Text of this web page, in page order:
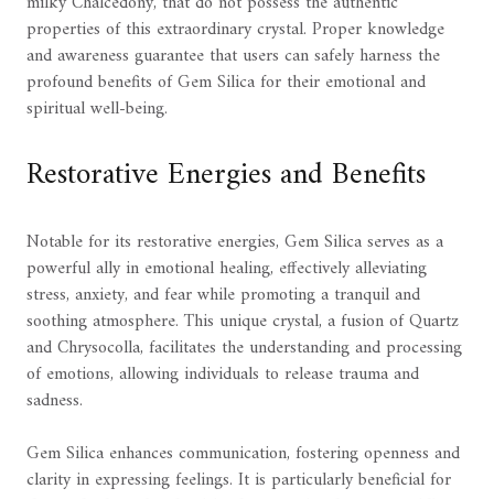
properties of this extraordinary crystal. Proper knowledge
and awareness guarantee that users can safely harness the
profound benefits of Gem Silica for their emotional and
spiritual well-being.
Restorative Energies and Benefits
Notable for its restorative energies, Gem Silica serves as a
powerful ally in emotional healing, effectively alleviating
stress, anxiety, and fear while promoting a tranquil and
soothing atmosphere. This unique crystal, a fusion of Quartz
and Chrysocolla, facilitates the understanding and processing
of emotions, allowing individuals to release trauma and
sadness.
Gem Silica enhances communication, fostering openness and
clarity in expressing feelings. It is particularly beneficial for